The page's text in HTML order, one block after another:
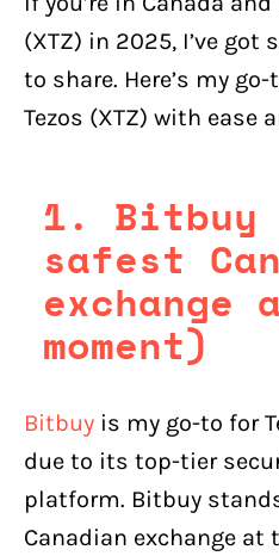
(XTZ) in 2025, I’ve
to share. Here’s my
Tezos (XTZ) with ease
1. Bitbuy
safest
exchange
moment)
Bitbuy is my go-to for
due to its top-tier
platform. Bitbuy
Canadian exchange at